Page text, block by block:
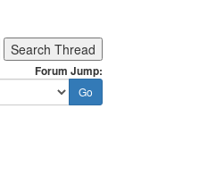
Forum Jump: